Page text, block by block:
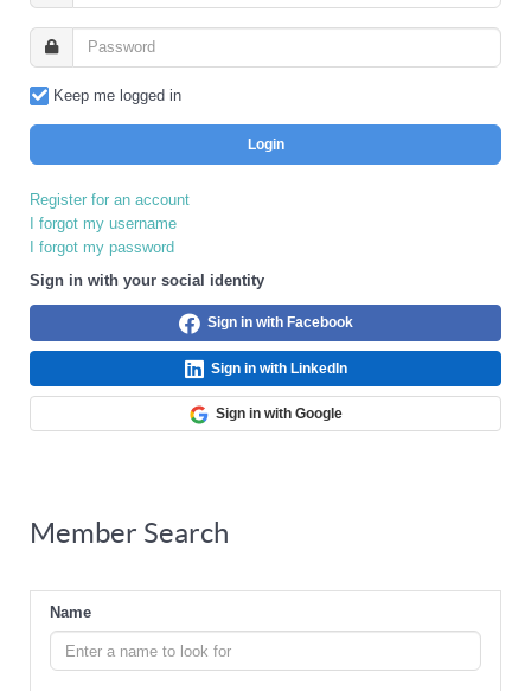
Keep me logged in
Login
Register for an account
I forgot my username
I forgot my password
Sign in with your social identity
Sign in with Facebook
Sign in with LinkedIn
Sign in with Google
Member Search
Name